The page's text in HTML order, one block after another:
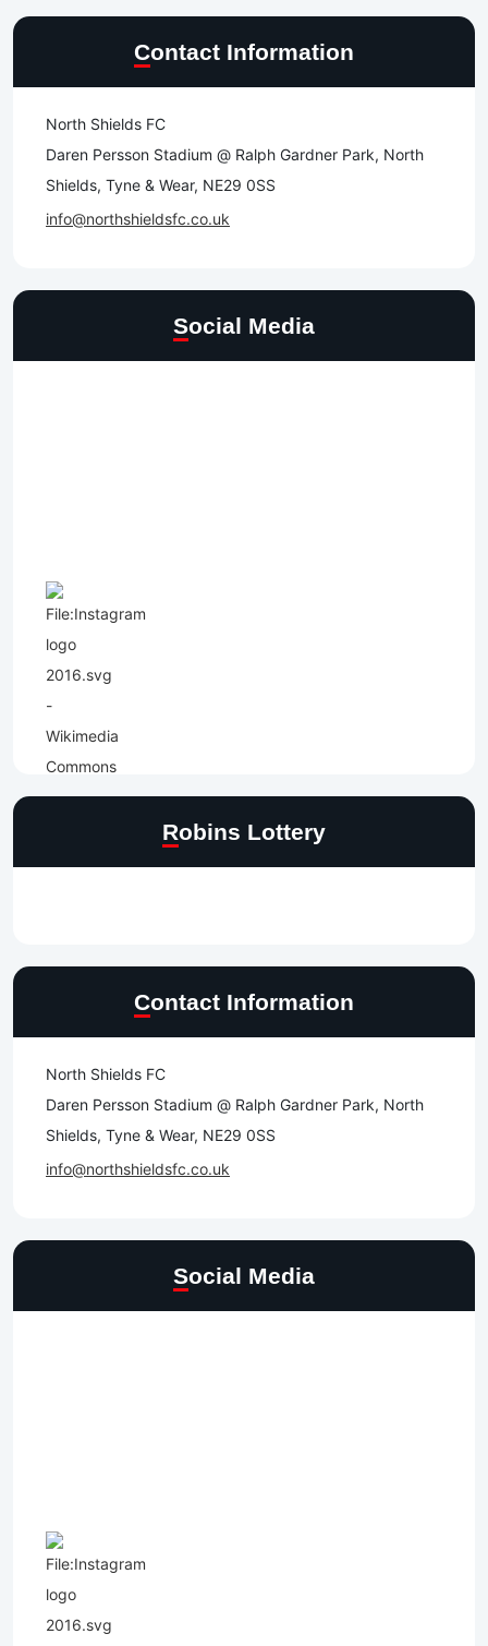
Contact Information
North Shields FC
Daren Persson Stadium @ Ralph Gardner Park, North
Shields, Tyne & Wear, NE29 0SS
info@northshieldsfc.co.uk
Social Media
Robins Lottery
Contact Information
North Shields FC
Daren Persson Stadium @ Ralph Gardner Park, North
Shields, Tyne & Wear, NE29 0SS
info@northshieldsfc.co.uk
Social Media